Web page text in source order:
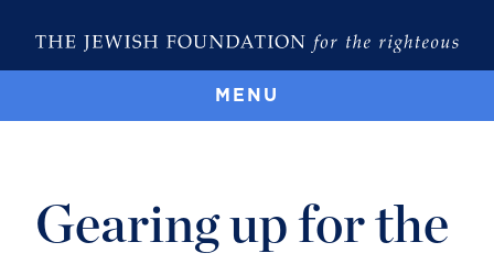
MENU
Gearing up for the